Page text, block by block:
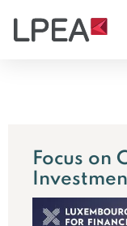
Focus on